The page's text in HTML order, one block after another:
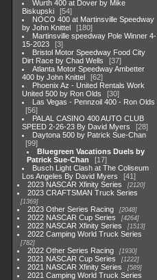
Wurth 400 at Dover by Mike
Biskupski
54
NOCO 400 at Martinsville Speedway
by John Knittel
180
Martinsville speedway Pole Winner 4-
15-2023
3
Bristol Motor Speedway Food City
Dirt Race by Chad Wells
37
Atlanta Motor Speedway Ambetter
400 by John Knittel
62
Phoenix Az - United Rentals Work
United 500 by Ron Olds
30
Las Vegas - Pennzoil 400 - Ron Olds
56
PALAL CASINO 400 AUTO CLUB
SPEED 2-26-23 By David Myers
28
Daytona 500 by Patrick Sue-Chan
99
Bluegreen Vacations Duels by
Patrick Sue-Chan
17
Busch Light Clash at The Coliseum
Los Angeles By David Myers
41
2023 NASCAR Xfinity Series
2120
2023 CRAFTSMAN Truck Series
1369
2023 Other Series Racing 2048
2022 NASCAR Cup Series 4264
2022 NASCAR Xfinity Series 1513
2022 Camping World Truck Series
782
2022 Other Series Racing 1930
2021 NASCAR Cup Series 1222
2021 NASCAR Xfinity Series 589
2021 Camping World Truck Series